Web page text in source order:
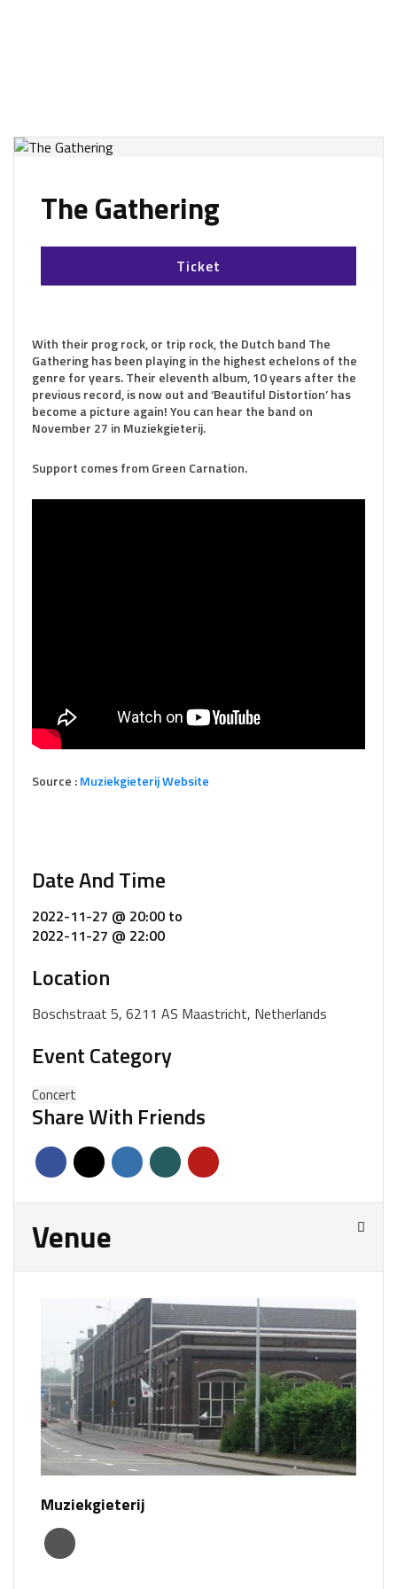
The Gathering
Ticket
With their prog rock, or trip rock, the Dutch band The
Gathering has been playing in the highest echelons of the
genre for years. Their eleventh album, 10 years after the
previous record, is now out and ‘Beautiful Distortion’ has
become a picture again! You can hear the band on
November 27 in Muziekgieterij.
Support comes from Green Carnation.
Source :Muziekgieterij Website
Date And Time
2022-11-27 @ 20:00 to
2022-11-27 @ 22:00
Location
Boschstraat 5, 6211 AS Maastricht, Netherlands
Event Category
Concert
Share With Friends
Venue
Muziekgieterij